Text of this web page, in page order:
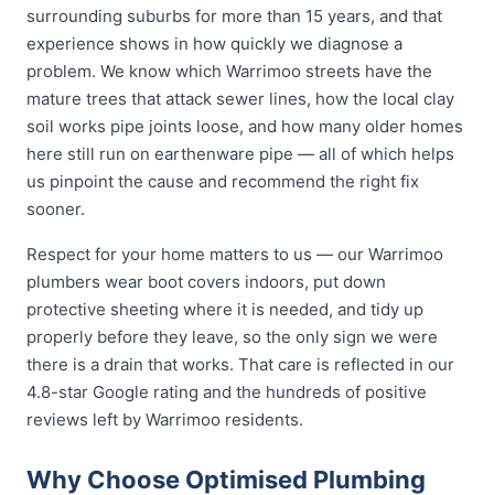
surrounding suburbs for more than 15 years, and that
experience shows in how quickly we diagnose a
problem. We know which Warrimoo streets have the
mature trees that attack sewer lines, how the local clay
soil works pipe joints loose, and how many older homes
here still run on earthenware pipe — all of which helps
us pinpoint the cause and recommend the right fix
sooner.
Respect for your home matters to us — our Warrimoo
plumbers wear boot covers indoors, put down
protective sheeting where it is needed, and tidy up
properly before they leave, so the only sign we were
there is a drain that works. That care is reflected in our
4.8-star Google rating and the hundreds of positive
reviews left by Warrimoo residents.
Why Choose Optimised Plumbing